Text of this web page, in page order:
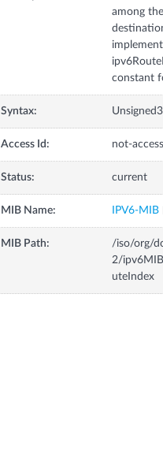
among
constant
Syntax:
Access Id: not-
Status: current
MIB Name: IPV6-MIB
MIB Path:
/iso/org/
2/
uteIndex